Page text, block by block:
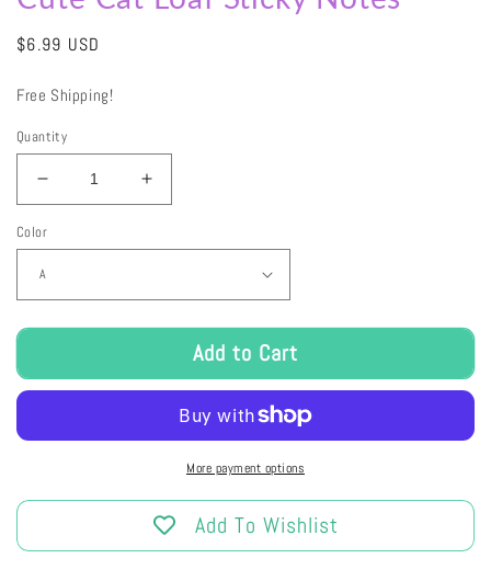
Regular
$6.99 USD
Free Shipping!
Quantity
Decrease
quantity
for
Cute
Cat
Loaf
Sticky
Increase
quantity
Cute
Loaf
Sticky
Notes
Color
Add to Cart
More payment options
Add To Wishlist